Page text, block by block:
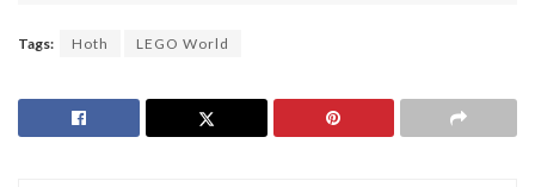
Tags: Hoth LEGO World